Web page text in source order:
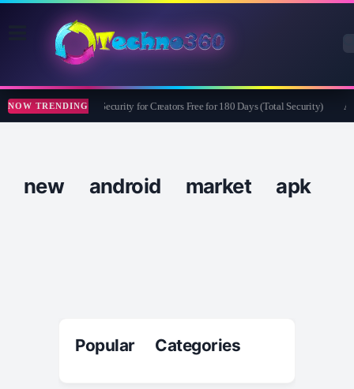
NOW TRENDINGBitdefender Security for Creators Free for 180 Days (Total Security)
new android market apk
Popular Categories